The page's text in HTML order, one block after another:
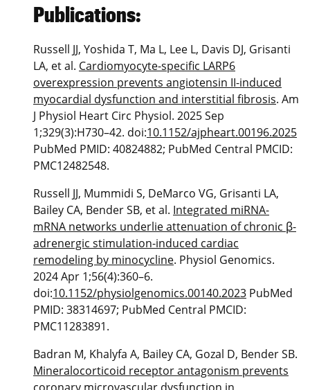
Publications:
Russell JJ, Yoshida T, Ma L, Lee L, Davis DJ, Grisanti
LA, et al. Cardiomyocyte-specific LARP6
overexpression prevents angiotensin II-induced
myocardial dysfunction and interstitial fibrosis. Am
J Physiol Heart Circ Physiol. 2025 Sep
1;329(3):H730–42. doi:10.1152/ajpheart.00196.2025
PubMed PMID: 40824882; PubMed Central PMCID:
PMC12482548.
Russell JJ, Mummidi S, DeMarco VG, Grisanti LA,
Bailey CA, Bender SB, et al. Integrated miRNA-
mRNA networks underlie attenuation of chronic β-
adrenergic stimulation-induced cardiac
remodeling by minocycline. Physiol Genomics.
2024 Apr 1;56(4):360–6.
doi:10.1152/physiolgenomics.00140.2023 PubMed
PMID: 38314697; PubMed Central PMCID:
PMC11283891.
Badran M, Khalyfa A, Bailey CA, Gozal D, Bender SB.
Mineralocorticoid receptor antagonism prevents